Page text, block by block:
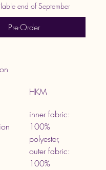
end of September
Pre-Order
HKM
inner fabric:
100%
polyester,
outer fabric:
100%